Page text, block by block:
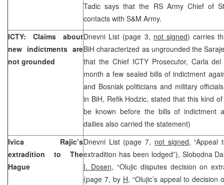
Tadic says that the RS Army Chief of
contacts with S&M Army.
ICTY: Claims about
new indictments are
not grounded
Dnevni List (page 3, not signed) carries
BiH characterized as ungrounded the
that the Chief ICTY Prosecutor, Carla
month a few sealed bills of indictment
and Bosniak politicians and military
in BiH, Refik Hodzic, stated that this kind
be known before the bills of indictment
dailies also carried the statement)
Ivica Rajic’s
extradition to The
Hague
Dnevni List (page 7, not signed, “Appeal
extradition has been lodged”), Slobodna
I. Dosen, “Olujic disputes decision on
(page 7, by H, “Olujic’s appeal to decision